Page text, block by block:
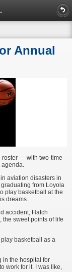
Annual
roster — with two-time
agenda.
aviation disasters in
from Loyola
play basketball at the
dreams.
accident, Hatch
the sweet points of life
basketball as a
in the hospital for
work for it. I was like,